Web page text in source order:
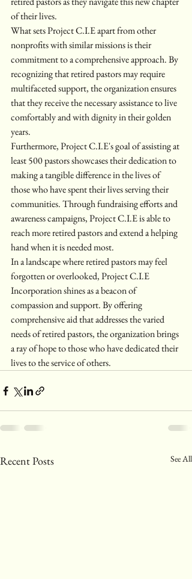
of their lives.
What sets Project C.I.E apart from other
nonprofits with similar missions is their
commitment to a comprehensive approach. By
recognizing that retired pastors may require
multifaceted support, the organization ensures
that they receive the necessary assistance to live
comfortably and with dignity in their golden
years.
Furthermore, Project C.I.E's goal of assisting at
least 500 pastors showcases their dedication to
making a tangible difference in the lives of
those who have spent their lives serving their
communities. Through fundraising efforts and
awareness campaigns, Project C.I.E is able to
reach more retired pastors and extend a helping
hand when it is needed most.
In a landscape where retired pastors may feel
forgotten or overlooked, Project C.I.E
Incorporation shines as a beacon of
compassion and support. By offering
comprehensive aid that addresses the varied
needs of retired pastors, the organization brings
a ray of hope to those who have dedicated their
lives to the service of others.
Recent Posts See All